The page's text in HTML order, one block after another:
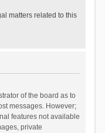
matters related to this
of the board as to
messages. However;
features not available
private